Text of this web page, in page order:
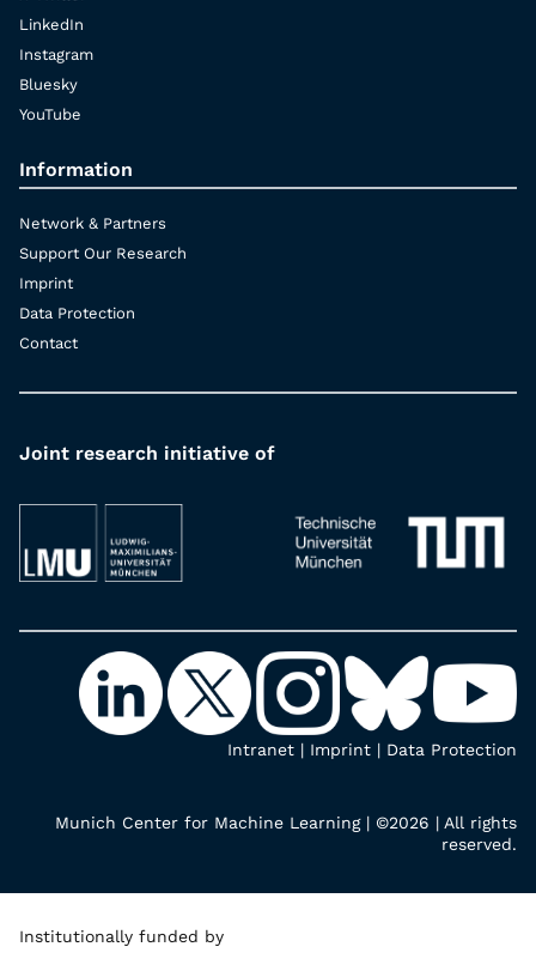
LinkedIn
Instagram
Bluesky
YouTube
Information
Network & Partners
Support Our Research
Imprint
Data Protection
Contact
Joint research initiative of
Intranet | Imprint | Data Protection
Munich Center for Machine Learning | ©2026 | All rights
reserved.
Institutionally funded by